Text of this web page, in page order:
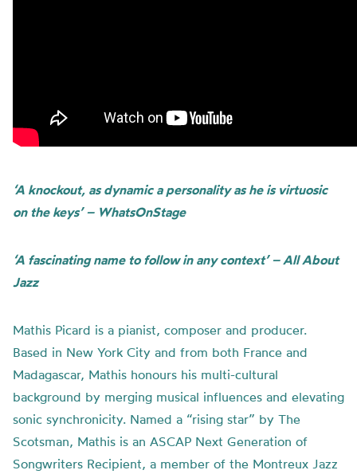
‘A knockout, as dynamic a personality as he is virtuosic
on the keys’ – WhatsOnStage
‘A fascinating name to follow in any context’ – All About
Jazz
Mathis Picard is a pianist, composer and producer.
Based in New York City and from both France and
Madagascar, Mathis honours his multi-cultural
background by merging musical influences and elevating
sonic synchronicity. Named a “rising star” by The
Scotsman, Mathis is an ASCAP Next Generation of
Songwriters Recipient, a member of the Montreux Jazz